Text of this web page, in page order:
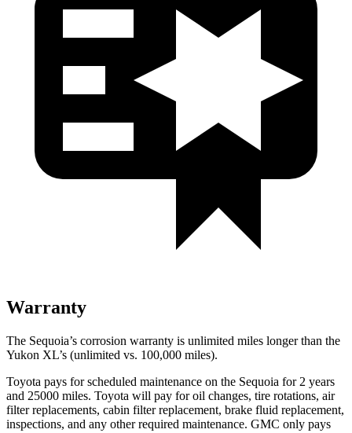
Warranty
The Sequoia’s corrosion warranty is unlimited miles longer than the
Yukon XL’s (unlimited vs. 100,000 miles).
Toyota pays for scheduled maintenance on the Sequoia for 2 years
and 25000 miles. Toyota will pay for oil changes, tire rotations, air
filter replacements, cabin filter replacement, brake fluid replacement,
inspections, and any other required maintenance. GMC only pays